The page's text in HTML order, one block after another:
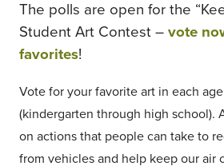
The polls are open for the
Student Art Contest – vote
favorites!
Vote for your favorite art in each
(kindergarten through high school).
on actions that people can take to
from vehicles and help keep our air